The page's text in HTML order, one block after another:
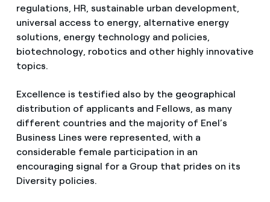
regulations, HR, sustainable urban development,
universal access to energy, alternative energy
solutions, energy technology and policies,
biotechnology, robotics and other highly innovative
topics.
Excellence is testified also by the geographical
distribution of applicants and Fellows, as many
different countries and the majority of Enel’s
Business Lines were represented, with a
considerable female participation in an
encouraging signal for a Group that prides on its
Diversity policies.